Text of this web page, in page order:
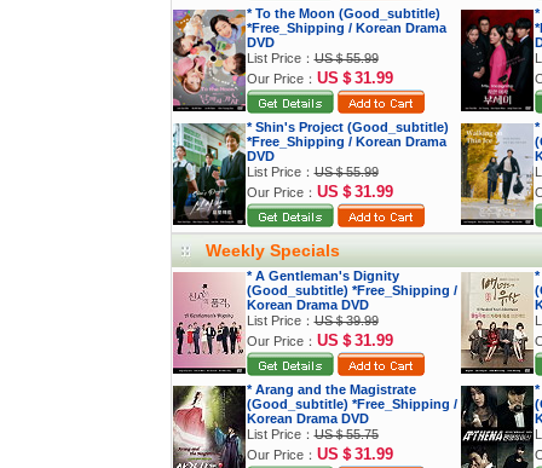
* To the Moon (Good_subtitle)
*Free_Shipping / Korean Drama
DVD
List Price：US＄55.99
Our Price： US＄31.99
* Shin's Project (Good_subtitle)
*Free_Shipping / Korean Drama
DVD
List Price：US＄55.99
Our Price： US＄31.99
Weekly Specials
* A Gentleman's Dignity
(Good_subtitle) *Free_Shipping /
Korean Drama DVD
List Price：US＄39.99
Our Price： US＄31.99
*
* Arang and the Magistrate
(Good_subtitle) *Free_Shipping /
Korean Drama DVD
List Price：US＄55.75
Our Price： US＄31.99